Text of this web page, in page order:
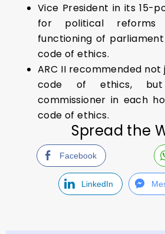
Vice President in its 15-
for political
functioning of
code of ethics.
ARC II recommended
code of ethics,
commissioner in each
code of ethics.
Spread the
Facebook
LinkedIn